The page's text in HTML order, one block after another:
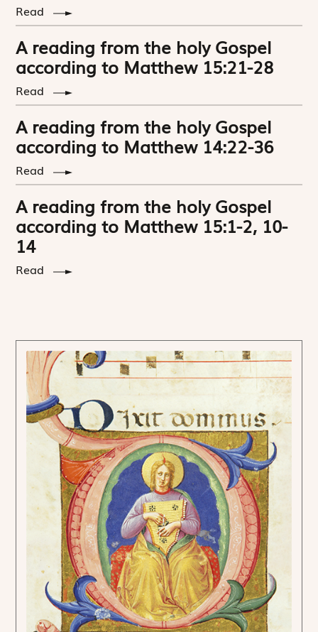
Read
A reading from the holy Gospel
according to Matthew 15:21-28
Read
A reading from the holy Gospel
according to Matthew 14:22-36
Read
A reading from the holy Gospel
according to Matthew 15:1-2, 10-
14
Read